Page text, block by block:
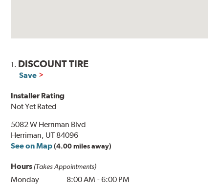
1. DISCOUNT TIRE
Save
Installer Rating
Not Yet Rated
5082 W Herriman Blvd
Herriman, UT 84096
See on Map (4.00 miles away)
Hours (Takes Appointments)
Monday 8:00 AM -6:00 PM